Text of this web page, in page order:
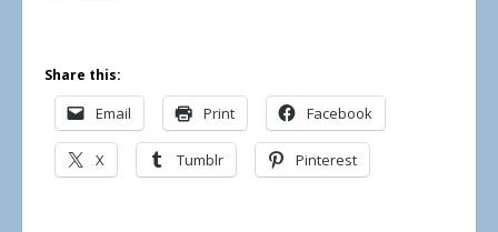
Share this:
Email Print Facebook
X Tumblr Pinterest